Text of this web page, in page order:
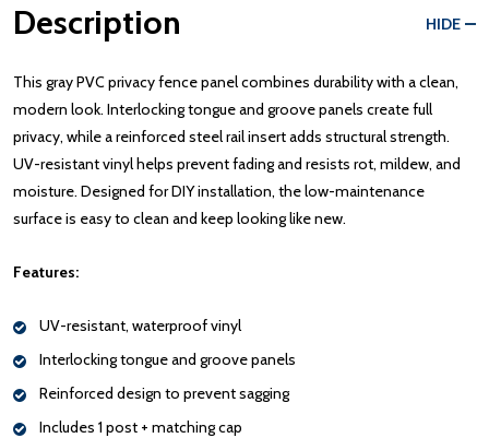
Description HIDE
This gray PVC privacy fence panel combines durability with a clean,
modern look. Interlocking tongue and groove panels create full
privacy, while a reinforced steel rail insert adds structural strength.
UV-resistant vinyl helps prevent fading and resists rot, mildew, and
moisture. Designed for DIY installation, the low-maintenance
surface is easy to clean and keep looking like new.
Features:
UV-resistant, waterproof vinyl
Interlocking tongue and groove panels
Reinforced design to prevent sagging
Includes 1 post + matching cap